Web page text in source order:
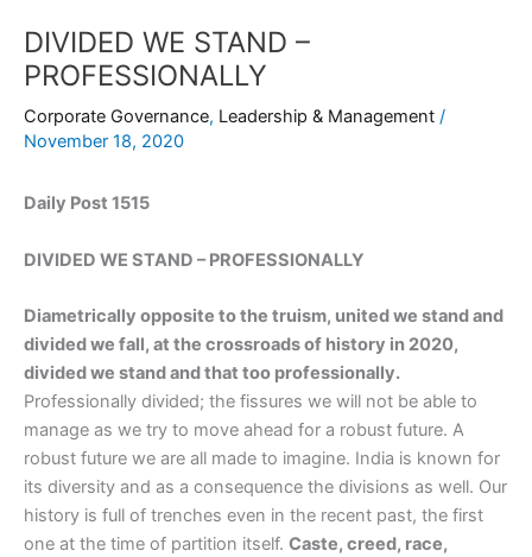
DIVIDED WE STAND –
PROFESSIONALLY
Corporate Governance, Leadership & Management /
November 18, 2020
Daily Post 1515
DIVIDED WE STAND – PROFESSIONALLY
Diametrically opposite to the truism, united we stand and
divided we fall, at the crossroads of history in 2020,
divided we stand and that too professionally.
Professionally divided; the fissures we will not be able to
manage as we try to move ahead for a robust future. A
robust future we are all made to imagine. India is known for
its diversity and as a consequence the divisions as well. Our
history is full of trenches even in the recent past, the first
one at the time of partition itself. Caste, creed, race,